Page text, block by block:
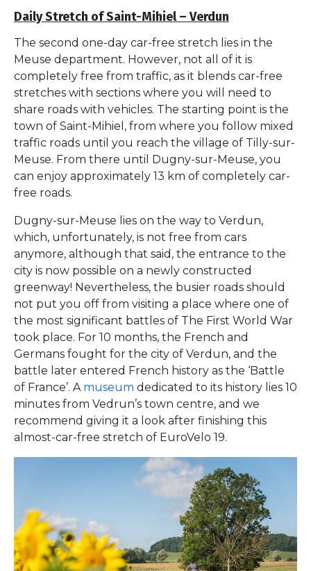
Daily Stretch of Saint-Mihiel – Verdun
The second one-day car-free stretch lies in the
Meuse department. However, not all of it is
completely free from traffic, as it blends car-free
stretches with sections where you will need to
share roads with vehicles. The starting point is the
town of Saint-Mihiel, from where you follow mixed
traffic roads until you reach the village of Tilly-sur-
Meuse. From there until Dugny-sur-Meuse, you
can enjoy approximately 13 km of completely car-
free roads.
Dugny-sur-Meuse lies on the way to Verdun,
which, unfortunately, is not free from cars
anymore, although that said, the entrance to the
city is now possible on a newly constructed
greenway! Nevertheless, the busier roads should
not put you off from visiting a place where one of
the most significant battles of The First World War
took place. For 10 months, the French and
Germans fought for the city of Verdun, and the
battle later entered French history as the ‘Battle
of France’. A museum dedicated to its history lies 10
minutes from Vedrun’s town centre, and we
recommend giving it a look after finishing this
almost-car-free stretch of EuroVelo 19.